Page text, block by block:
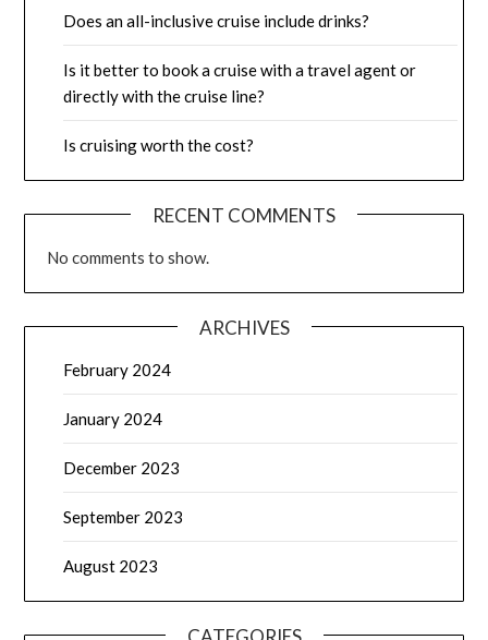
Does an all-inclusive cruise include drinks?
Is it better to book a cruise with a travel agent or
directly with the cruise line?
Is cruising worth the cost?
RECENT COMMENTS
No comments to show.
ARCHIVES
February 2024
January 2024
December 2023
September 2023
August 2023